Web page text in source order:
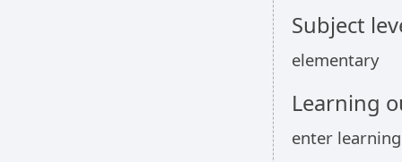
Subject
elementary
Learning
enter